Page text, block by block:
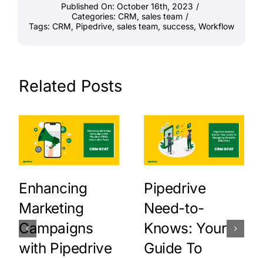
Published On: October 16th, 2023 /
Categories: CRM, sales team /
Tags: CRM, Pipedrive, sales team, success, Workflow
Related Posts
Enhancing
Marketing
Campaigns
with Pipedrive
Pipedrive
Need-to-
Knows: Your
Guide To